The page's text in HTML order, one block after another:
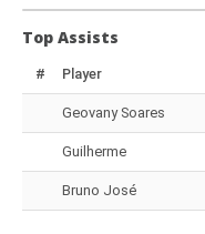
Top Assists
# Player
Geovany Soares
Guilherme
Bruno José